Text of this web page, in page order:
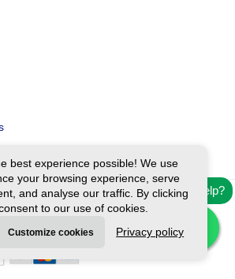
Need help?
rights reserved.
best experience possible! We use
your browsing experience, serve
and analyse our traffic. By clicking
to our use of cookies.
Customize cookies Privacy policy